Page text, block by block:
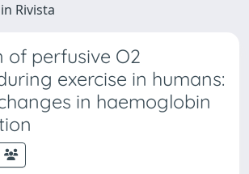
Rivista
of perfusive O2
exercise in humans:
in haemoglobin